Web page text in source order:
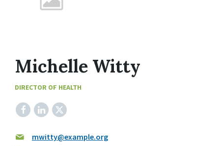
Michelle Witty
DIRECTOR OF HEALTH
Facebook
LinkedIn
X
mwitty@example.org